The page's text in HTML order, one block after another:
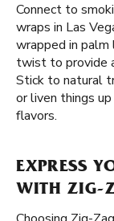
Connect to
wraps in Las
wrapped in palm
twist to provide
Stick to natural
or liven things
flavors.
EXPRESS
WITH ZIG-